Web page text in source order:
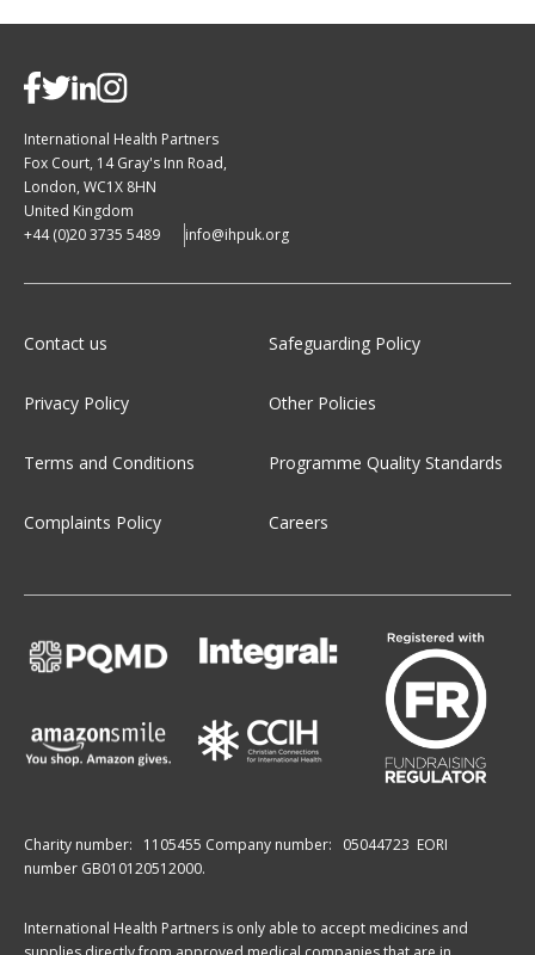
International Health Partners
Fox Court, 14 Gray's Inn Road,
London, WC1X 8HN
United Kingdom
+44 (0)20 3735 5489
info@ihpuk.org
Contact us Safeguarding Policy
Privacy Policy Other Policies
Terms and Conditions Programme Quality Standards
Complaints Policy Careers
Charity number: 1105455 Company number: 05044723 EORI
number GB010120512000.
International Health Partners is only able to accept medicines and